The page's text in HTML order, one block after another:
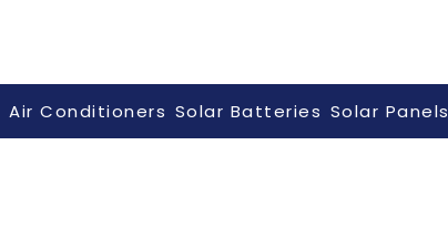
Air Conditioners Solar Batteries Solar Panels